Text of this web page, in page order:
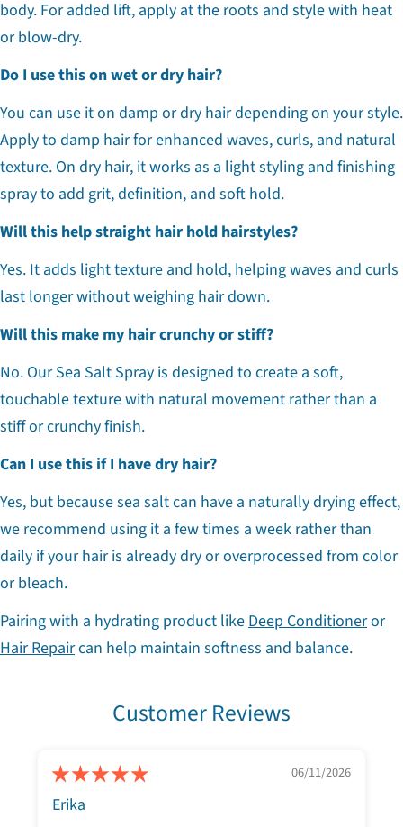
body. For added lift, apply at the roots and style with heat
or blow-dry.
Do I use this on wet or dry hair?
You can use it on damp or dry hair depending on your style.
Apply to damp hair for enhanced waves, curls, and natural
texture. On dry hair, it works as a light styling and finishing
spray to add grit, definition, and soft hold.
Will this help straight hair hold hairstyles?
Yes. It adds light texture and hold, helping waves and curls
last longer without weighing hair down.
Will this make my hair crunchy or stiff?
No. Our Sea Salt Spray is designed to create a soft,
touchable texture with natural movement rather than a
stiff or crunchy finish.
Can I use this if I have dry hair?
Yes, but because sea salt can have a naturally drying effect,
we recommend using it a few times a week rather than
daily if your hair is already dry or overprocessed from color
or bleach.
Pairing with a hydrating product likeDeep Conditioneror
Hair Repaircan help maintain softness and balance.
Customer Reviews
06/11/2026
Erika